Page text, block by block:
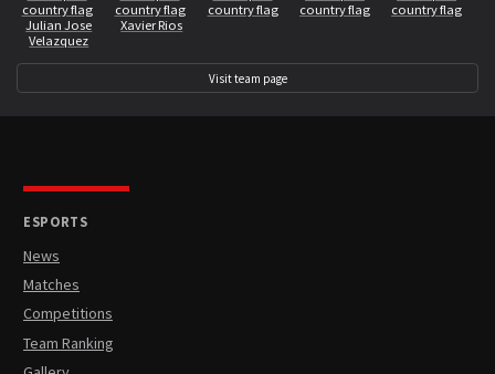
Julian Jose
Velazquez
Xavier Rios
Visit team page
ESPORTS
News
Matches
Competitions
Team Ranking